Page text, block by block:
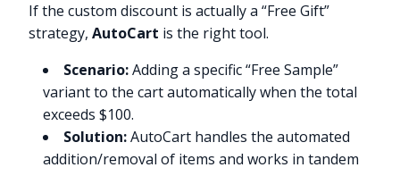
If the custom discount is actually a “Free Gift”
strategy,AutoCart is the right tool.
Scenario:Adding a specific “Free Sample”
variant to the cart automatically when the total
exceeds $100.
Solution:AutoCart handles the automated
addition/removal of items and works in tandem